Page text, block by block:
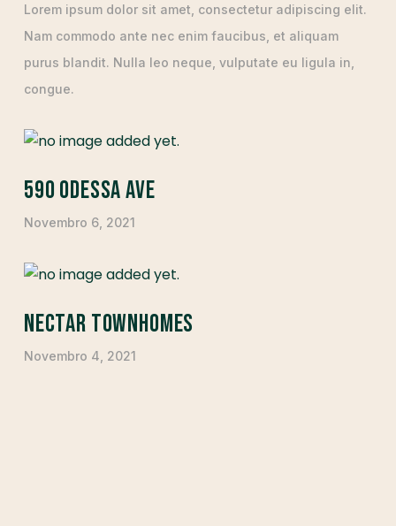
Lorem ipsum dolor sit amet, consectetur adipiscing elit.
Nam commodo ante nec enim faucibus, et aliquam
purus blandit. Nulla leo neque, vulputate eu ligula in,
congue.
590 Odessa Ave
Novembro 6, 2021
Nectar Townhomes
Novembro 4, 2021